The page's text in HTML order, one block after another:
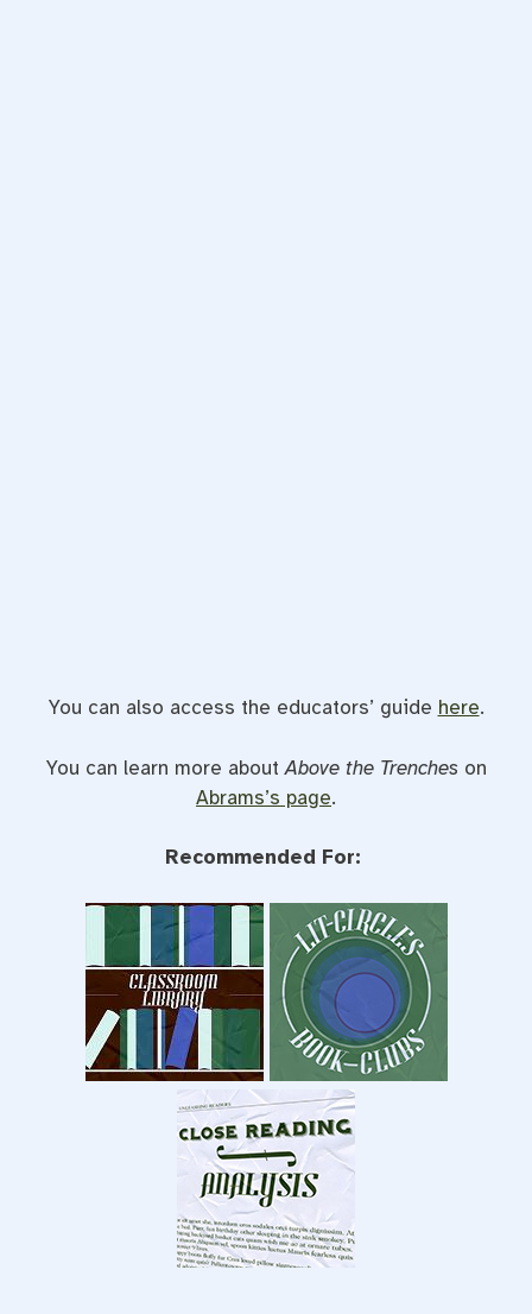
You can also access the educators’ guide here.
You can learn more aboutAbove the Trenches on
Abrams’s page.
Recommended For: